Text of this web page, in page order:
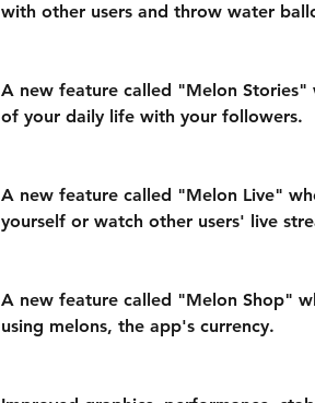
with other users and throw water
A new feature called "Melon Stories"
of your daily life with your followers.
A new feature called "Melon Live"
yourself or watch other users' live
A new feature called "Melon Shop"
using melons, the app's currency.